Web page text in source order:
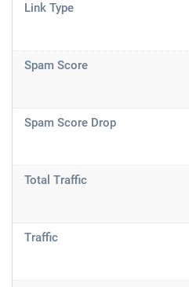
Link Type
Spam Score
Spam Score Drop
Total Traffic
Traffic